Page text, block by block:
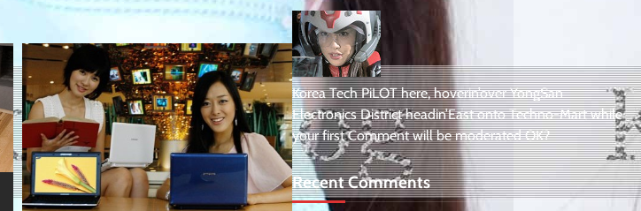
Korea Tech PiLOT here, hoverin’over YongSan
Electronics District headin’East onto Techno-Mart while
your first Comment will be moderated OK?
Recent Comments